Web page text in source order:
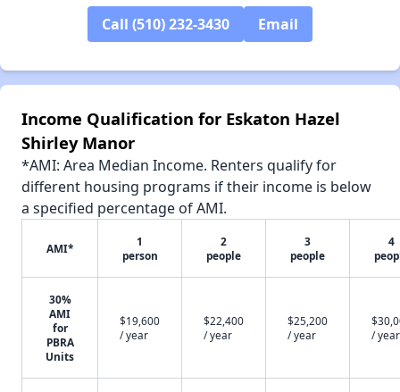
Call (510) 232-3430 Email
Income Qualification for Eskaton Hazel
Shirley Manor
*AMI: Area Median Income. Renters qualify for
different housing programs if their income is below
a specified percentage of AMI.
AMI*
1
person
2
people
3
people
4
30%
AMI
for
PBRA
Units
$19,600
/ year
$22,400
/ year
$25,200
/ year
/ year